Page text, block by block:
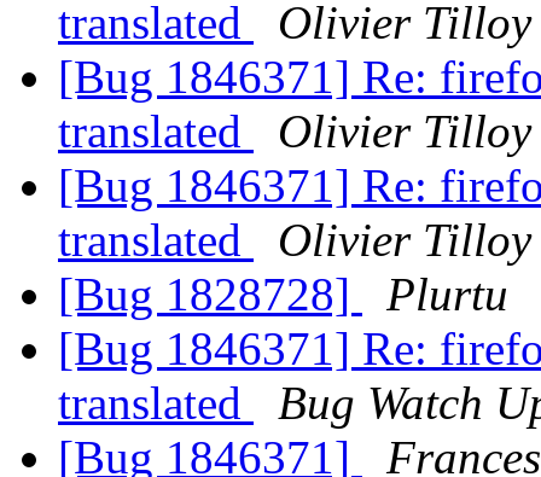
translated
Olivier Tilloy
[Bug 1846371] Re:
translated
Olivier Tilloy
[Bug 1846371] Re:
translated
Olivier Tilloy
[Bug 1828728]
Plurtu
[Bug 1846371] Re:
translated
Bug Watch
[Bug 1846371]